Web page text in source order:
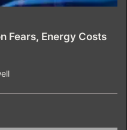
Fears, Energy Costs